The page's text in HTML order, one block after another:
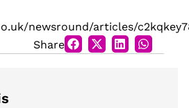
newsround/articles/
Share